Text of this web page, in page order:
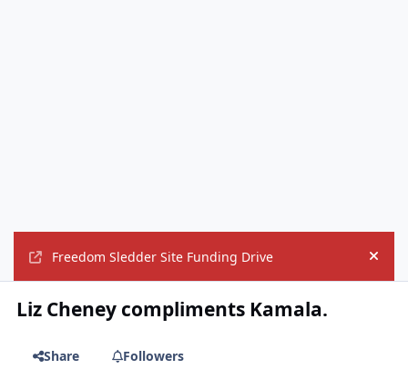
Freedom Sledder Site Funding Drive Hide
Liz Cheney compliments Kamala.
Share Followers